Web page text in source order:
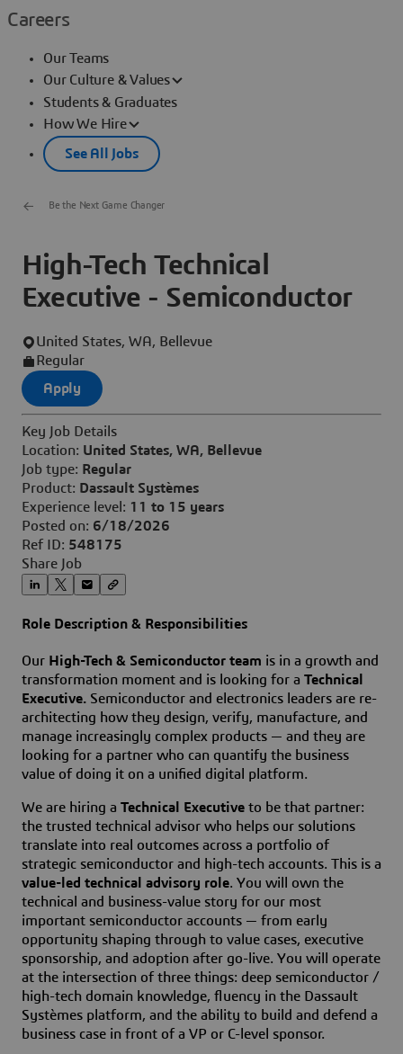
Careers
Our Teams
Our Culture & Values
Students & Graduates
How We Hire
See All Jobs
Be the Next Game Changer
High-Tech Technical
Executive - Semiconductor
United States, WA, Bellevue
Regular
Apply
Key Job Details
Location: United States, WA, Bellevue
Job type: Regular
Product: Dassault Systèmes
Experience level: 11 to 15 years
Posted on: 6/18/2026
Ref ID: 548175
Share Job
Role Description & Responsibilities
Our High-Tech & Semiconductor team is in a growth and
transformation moment and is looking for a Technical
Executive. Semiconductor and electronics leaders are re-
architecting how they design, verify, manufacture, and
manage increasingly complex products — and they are
looking for a partner who can quantify the business
value of doing it on a unified digital platform.
We are hiring a Technical Executive to be that partner:
the trusted technical advisor who helps our solutions
translate into real outcomes across a portfolio of
strategic semiconductor and high-tech accounts. This is a
value-led technical advisory role. You will own the
technical and business-value story for our most
important semiconductor accounts — from early
opportunity shaping through to value cases, executive
sponsorship, and adoption after go-live. You will operate
at the intersection of three things: deep semiconductor /
high-tech domain knowledge, fluency in the Dassault
Systèmes platform, and the ability to build and defend a
business case in front of a VP or C-level sponsor.